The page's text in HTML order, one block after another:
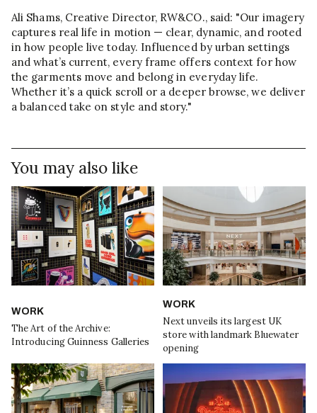
Ali Shams, Creative Director, RW&CO., said: "Our imagery
captures real life in motion — clear, dynamic, and rooted
in how people live today. Influenced by urban settings
and what’s current, every frame offers context for how
the garments move and belong in everyday life.
Whether it’s a quick scroll or a deeper browse, we deliver
a balanced take on style and story."
You may also like
WORK
The Art of the Archive:
Introducing Guinness Galleries
WORK
Next unveils its largest UK
store with landmark Bluewater
opening